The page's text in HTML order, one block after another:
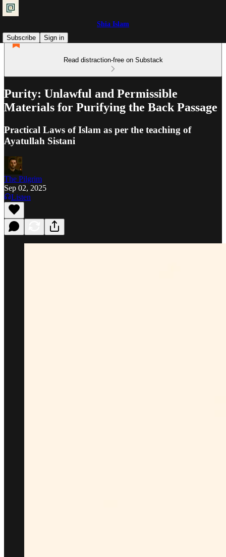
Shia Islam
Subscribe
Sign in
Read distraction-free on Substack
Purity: Unlawful and Permissible
Materials for Purifying the Back Passage
Practical Laws of Islam as per the teaching of
Ayatullah Sistani
The Pilgrim
Sep 02, 2025
Listen